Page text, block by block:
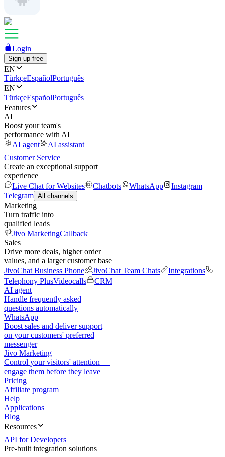
Login
Sign up free
EN
TürkçeEspañolPortuguês
EN
TürkçeEspañolPortuguês
Features
AI
Boost your team's
performance with AI
AI agent
AI assistant
Customer Service
Create an exceptional support
experience
Live Chat for Websites
Chatbots WhatsApp
Instagram
Telegram All channels
Marketing
Turn traffic into
qualified leads
Jivo MarketingCallback
Sales
Drive more deals, higher order
values, and a larger customer base
JivoChat Business Phone
JivoChat Team Chats
Integrations
Telephony PlusVideocalls
CRM
AI agent
Handle frequently asked
questions automatically
WhatsApp
Boost sales and deliver support
on your customers' preferred
messenger
Jivo Marketing
Control your visitors' attention —
engage them before they leave
Pricing
Affiliate program
Help
Applications
Blog
Resources
API for Developers
Pre-built integration solutions